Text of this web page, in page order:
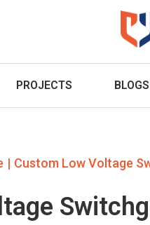
PROJECTS BLOGS
| Custom Low Voltage